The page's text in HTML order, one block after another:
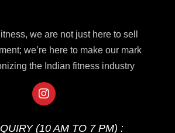
we are not just here to sell
we’re here to make our mark
the Indian fitness industry
(10 AM TO 7 PM) :